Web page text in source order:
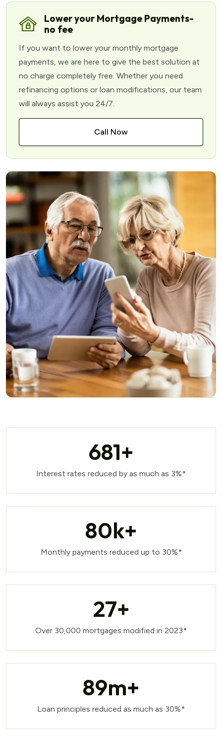
Lower your Mortgage Payments-
no fee
If you want to lower your monthly mortgage
payments, we are here to give the best solution at
no charge completely free. Whether you need
refinancing options or loan modifications, our team
will always assist you 24/7.
Call Now
681+
Interest rates reduced by as much as 3%*
80k+
Monthly payments reduced up to 30%*
27+
Over 30,000 mortgages modified in 2023*
89m+
Loan principles reduced as much as 30%*